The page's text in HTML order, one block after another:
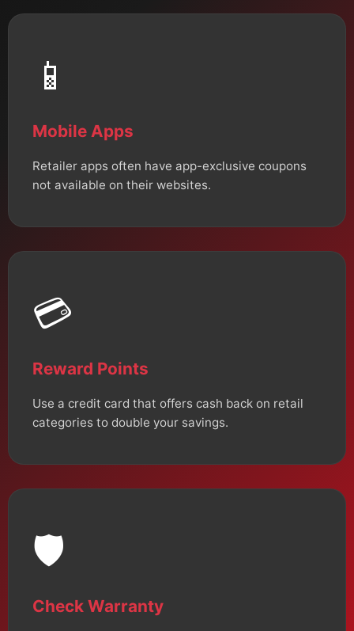
📱
Mobile Apps
Retailer apps often have app-exclusive coupons
not available on their websites.
💳
Reward Points
Use a credit card that offers cash back on retail
categories to double your savings.
🛡️
Check Warranty